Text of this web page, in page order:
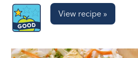
View recipe »